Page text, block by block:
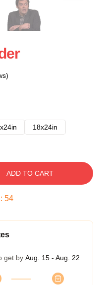
18x24in
ADD TO CART
: 54
get by Aug. 15 - Aug. 22